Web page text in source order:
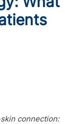
connection: